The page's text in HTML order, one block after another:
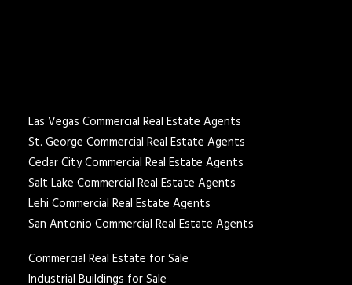
Las Vegas Commercial Real Estate Agents
St. George Commercial Real Estate Agents
Cedar City Commercial Real Estate Agents
Salt Lake Commercial Real Estate Agents
Lehi Commercial Real Estate Agents
San Antonio Commercial Real Estate Agents
Commercial Real Estate for Sale
Industrial Buildings for Sale